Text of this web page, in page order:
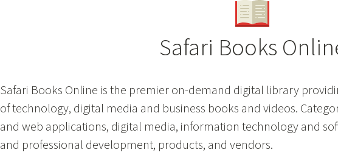
Safari Books
Safari Books Online is the premier on-demand digital library
of technology, digital media and business books and videos.
and web applications, digital media, information technology and
and professional development, products, and vendors.